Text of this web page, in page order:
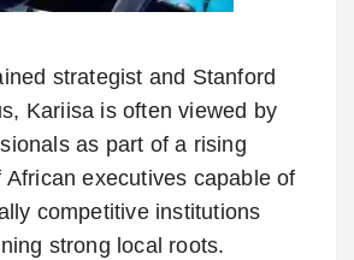
strategist and Stanford
Kariisa is often viewed by
as part of a rising
African executives capable of
competitive institutions
strong local roots.